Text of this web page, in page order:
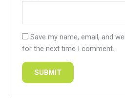
Save my name, email, and
for the next time I comment.